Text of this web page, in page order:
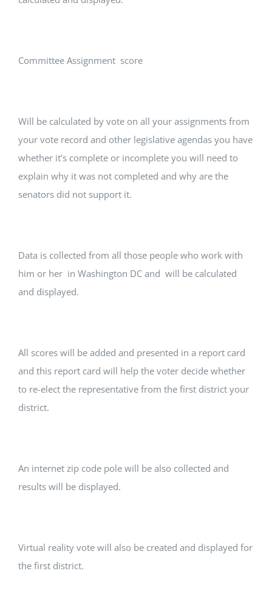
Committee Assignment score
Will be calculated by vote on all your assignments from
your vote record and other legislative agendas you have
whether it’s complete or incomplete you will need to
explain why it was not completed and why are the
senators did not support it.
Data is collected from all those people who work with
him or her in Washington DC and will be calculated
and displayed.
All scores will be added and presented in a report card
and this report card will help the voter decide whether
to re-elect the representative from the first district your
district.
An internet zip code pole will be also collected and
results will be displayed.
Virtual reality vote will also be created and displayed for
the first district.